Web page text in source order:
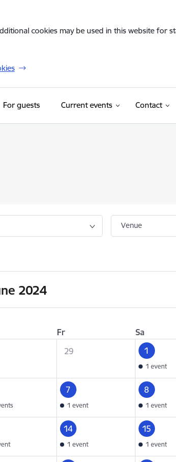
cookies may be used in this website for
For guests(External link)
Current events Contact
Venue
2024
Fr Sa
29 1
1 event
7
1 event
8
1 event
14
1 event
15
1 event